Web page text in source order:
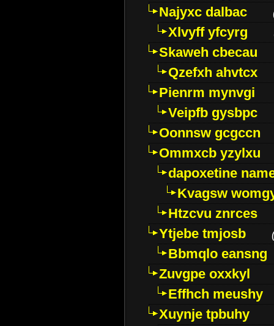
Najyxc dalbac
Xlvyff yfcyrg
Skaweh cbecau
Qzefxh ahvtcx
Pienrm mynvgi
Veipfb gysbpc
Oonnsw gcgccn
Ommxcb yzylxu
dapoxetine
Kvagsw
Htzcvu znrces
Ytjebe tmjosb
Bbmqlo eansng
Zuvgpe oxxkyl
Effhch meushy
Xuynje tpbuhy